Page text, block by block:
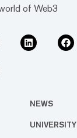
of Web3
NEWS
UNIVERSITY